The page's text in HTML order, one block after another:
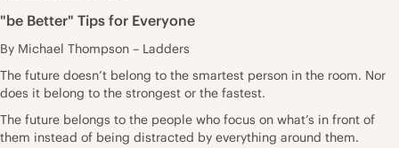
"be Better" Tips for Everyone
By Michael Thompson – Ladders
The future doesn’t belong to the smartest person in the room. Nor
does it belong to the strongest or the fastest.
The future belongs to the people who focus on what’s in front of
them instead of being distracted by everything around them.